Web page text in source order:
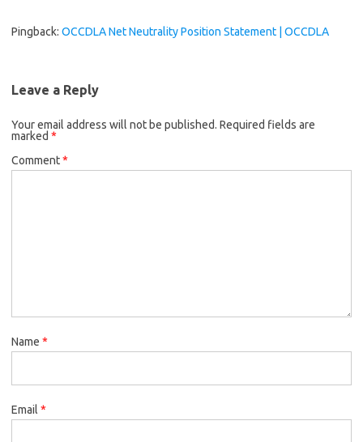
Pingback: OCCDLA Net Neutrality Position Statement | OCCDLA
Leave a Reply
Your email address will not be published. Required fields are
marked *
Comment*
Name *
Email *